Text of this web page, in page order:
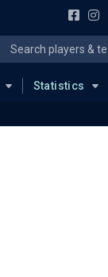
Statistics